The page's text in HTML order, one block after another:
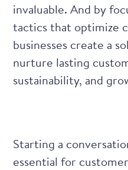
invaluable. And by
tactics that optimize
businesses create a
nurture lasting
sustainability, and
Starting a
essential for